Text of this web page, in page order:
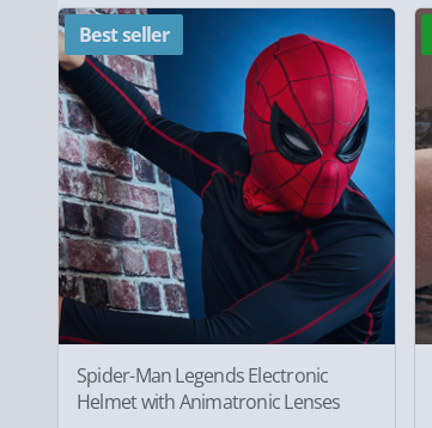
Best seller
Spider-Man Legends Electronic
Helmet with Animatronic Lenses